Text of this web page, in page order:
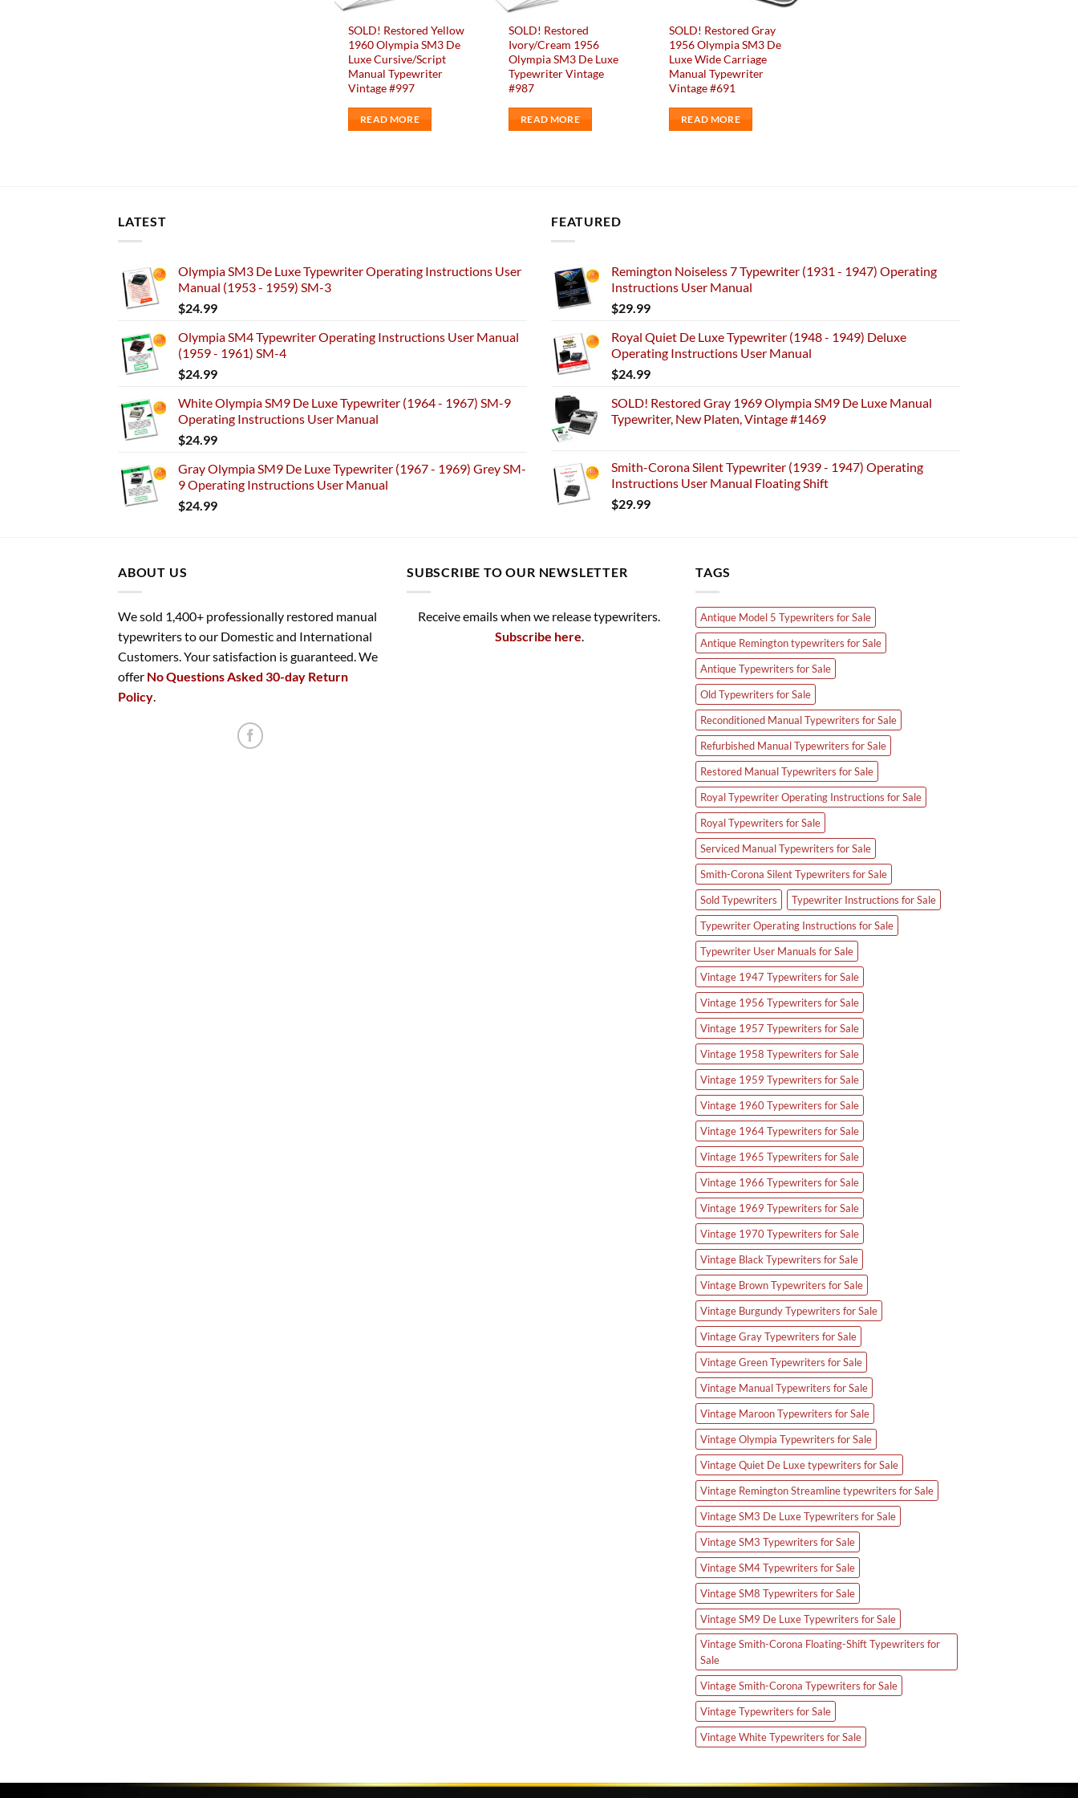
SOLD! Restored Yellow
1960 Olympia SM3 De
Luxe Cursive/Script
Manual Typewriter
Vintage #997
READ MORE
SOLD! Restored
Ivory/Cream 1956
Olympia SM3 De Luxe
Typewriter Vintage
#987
READ MORE
SOLD! Restored Gray
1956 Olympia SM3 De
Luxe Wide Carriage
Manual Typewriter
Vintage #691
READ MORE
LATEST
Olympia SM3 De Luxe Typewriter Operating Instructions User
Manual (1953 - 1959) SM-3
$24.99
Olympia SM4 Typewriter Operating Instructions User Manual
(1959 - 1961) SM-4
$24.99
White Olympia SM9 De Luxe Typewriter (1964 - 1967) SM-9
Operating Instructions User Manual
$24.99
Gray Olympia SM9 De Luxe Typewriter (1967 - 1969) Grey SM-
9 Operating Instructions User Manual
$24.99
FEATURED
Remington Noiseless 7 Typewriter (1931 - 1947) Operating
Instructions User Manual
$29.99
Royal Quiet De Luxe Typewriter (1948 - 1949) Deluxe
Operating Instructions User Manual
$24.99
SOLD! Restored Gray 1969 Olympia SM9 De Luxe Manual
Typewriter, New Platen, Vintage #1469
Smith-Corona Silent Typewriter (1939 - 1947) Operating
Instructions User Manual Floating Shift
$29.99
ABOUT US
We sold 1,400+ professionally restored manual
typewriters to our Domestic and International
Customers. Your satisfaction is guaranteed. We
offer No Questions Asked 30-day Return
Policy
SUBSCRIBE TO OUR NEWSLETTER
Receive emails when we release typewriters.
Subscribe here
TAGS
Antique Model 5 Typewriters for Sale
Antique Remington typewriters for Sale
Antique Typewriters for Sale
Old Typewriters for Sale
Reconditioned Manual Typewriters for Sale
Refurbished Manual Typewriters for Sale
Restored Manual Typewriters for Sale
Royal Typewriter Operating Instructions for Sale
Royal Typewriters for Sale
Serviced Manual Typewriters for Sale
Smith-Corona Silent Typewriters for Sale
Sold Typewriters
Typewriter Instructions for Sale
Typewriter Operating Instructions for Sale
Typewriter User Manuals for Sale
Vintage 1947 Typewriters for Sale
Vintage 1956 Typewriters for Sale
Vintage 1957 Typewriters for Sale
Vintage 1958 Typewriters for Sale
Vintage 1959 Typewriters for Sale
Vintage 1960 Typewriters for Sale
Vintage 1964 Typewriters for Sale
Vintage 1965 Typewriters for Sale
Vintage 1966 Typewriters for Sale
Vintage 1969 Typewriters for Sale
Vintage 1970 Typewriters for Sale
Vintage Black Typewriters for Sale
Vintage Brown Typewriters for Sale
Vintage Burgundy Typewriters for Sale
Vintage Gray Typewriters for Sale
Vintage Green Typewriters for Sale
Vintage Manual Typewriters for Sale
Vintage Maroon Typewriters for Sale
Vintage Olympia Typewriters for Sale
Vintage Quiet De Luxe typewriters for Sale
Vintage Remington Streamline typewriters for Sale
Vintage SM3 De Luxe Typewriters for Sale
Vintage SM3 Typewriters for Sale
Vintage SM4 Typewriters for Sale
Vintage SM8 Typewriters for Sale
Vintage SM9 De Luxe Typewriters for Sale
Vintage Smith-Corona Floating-Shift Typewriters for
Sale
Vintage Smith-Corona Typewriters for Sale
Vintage Typewriters for Sale
Vintage White Typewriters for Sale